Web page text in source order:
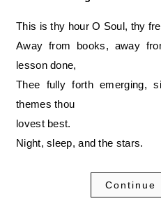
This is thy hour O Soul, thy
Away from books, away
lesson done,
Thee fully forth emerging,
themes thou
lovest best.
Night, sleep, and the stars.
Continue